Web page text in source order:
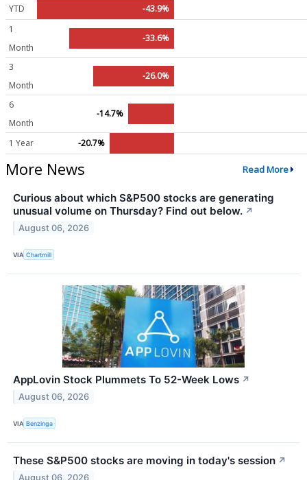
YTD
-43.9%
1
Month
-33.6%
3
Month
-26.0%
6
Month
-14.7%
1 Year -20.7%
More News Read More
Curious about which S&P500 stocks are generating
unusual volume on Thursday? Find out below. ↗
August 06, 2026
VIA Chartmill
AppLovin Stock Plummets To 52-Week Lows ↗
August 06, 2026
VIA Benzinga
These S&P500 stocks are moving in today's session ↗
August 06, 2026